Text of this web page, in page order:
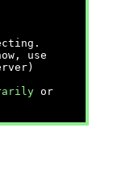
use
or